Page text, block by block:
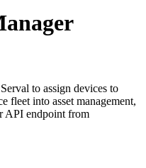
to assign devices to
fleet into asset management,
API endpoint from